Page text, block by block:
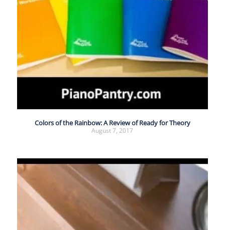
Colors of the Rainbow: A Review of Ready for Theory
August 7, 2017